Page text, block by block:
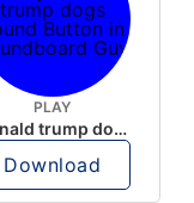
PLAY
donald trump dogs
Download